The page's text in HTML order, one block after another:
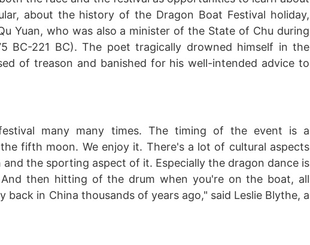
about the history of the Dragon Boat Festival holiday,
Yuan, who was also a minister of the State of Chu during
BC-221 BC). The poet tragically drowned himself in the
of treason and banished for his well-intended advice to
many many times. The timing of the event is a
fifth moon. We enjoy it. There's a lot of cultural aspects
the sporting aspect of it. Especially the dragon dance is
then hitting of the drum when you're on the boat, all
back in China thousands of years ago," said Leslie Blythe, a